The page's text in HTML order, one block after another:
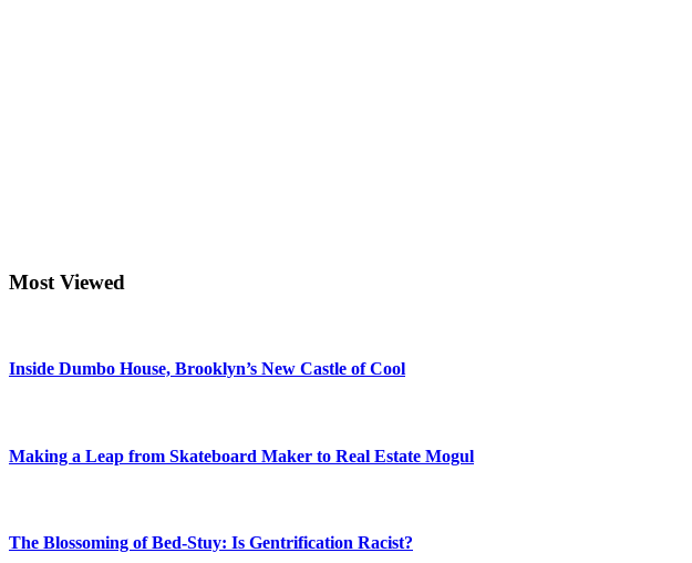
Most Viewed
Inside Dumbo House, Brooklyn’s New Castle of Cool
Making a Leap from Skateboard Maker to Real Estate Mogul
The Blossoming of Bed-Stuy: Is Gentrification Racist?